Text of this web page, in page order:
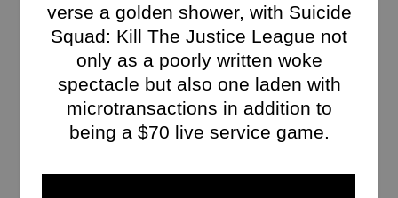
verse a golden shower, with Suicide
Squad: Kill The Justice League not
only as a poorly written woke
spectacle but also one laden with
microtransactions in addition to
being a $70 live service game.